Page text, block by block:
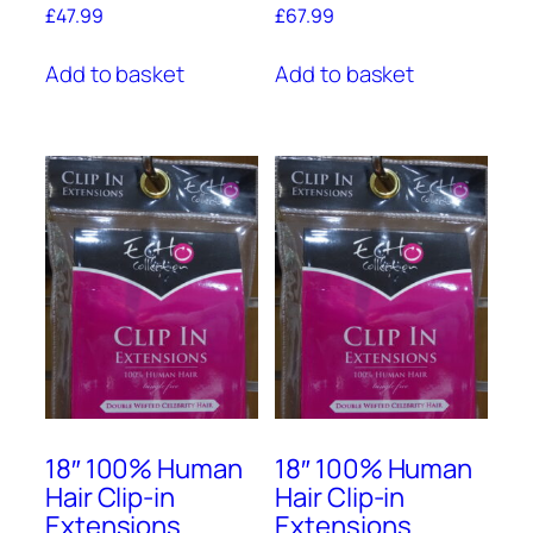
£47.99
Add to basket
£67.99
Add to basket
18″ 100% Human
Hair Clip-in
Extensions
18″ 100% Human
Hair Clip-in
Extensions